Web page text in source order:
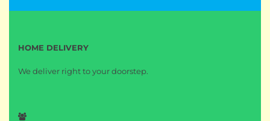
HOME DELIVERY
We deliver right to your doorstep.